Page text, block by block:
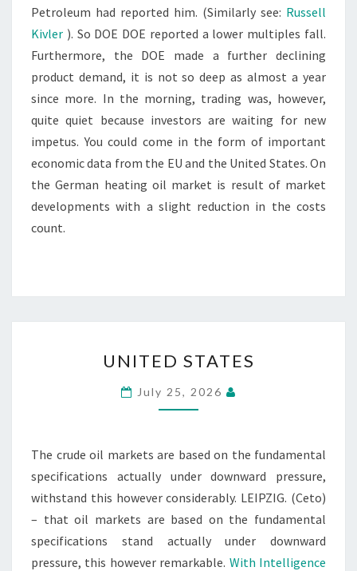
Petroleum had reported him. (Similarly see: Russell
Kivler ). So DOE DOE reported a lower multiples fall.
Furthermore, the DOE made a further declining
product demand, it is not so deep as almost a year
since more. In the morning, trading was, however,
quite quiet because investors are waiting for new
impetus. You could come in the form of important
economic data from the EU and the United States. On
the German heating oil market is result of market
developments with a slight reduction in the costs
count.
STATES
UNITED STATES
July 25, 2026
The crude oil markets are based on the fundamental
specifications actually under downward pressure,
withstand this however considerably. LEIPZIG. (Ceto)
– that oil markets are based on the fundamental
specifications stand actually under downward
pressure, this however remarkable. With Intelligence